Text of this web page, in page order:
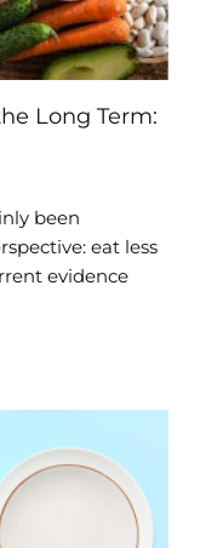
Long Term:
been
eat less
evidence